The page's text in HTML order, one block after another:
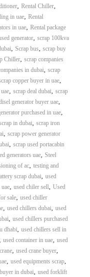
, Rental Chiller,
in uae, Rental
in uae, Rental package
generator, scrap 100kva
, Scrap bus, scrap buy
Chiller, scrap companies
in dubai, scrap
copper buyer in uae,
, scrap deal dubai, scrap
generator buyer uae,
purchased in uae,
in dubai, scrap iron
, scrap power generator
, scrap used portacabin
generators uae, Steel
of ac, testing and
scrap dubai, used
, used chiler sell, Used
sale, used chiller
, used chillers dubai, used
, used chillers purchased
dhabi, used chillers sell in
used container in uae, used
, used crane buyer,
, used equipments scrap,
in dubai, used forklift